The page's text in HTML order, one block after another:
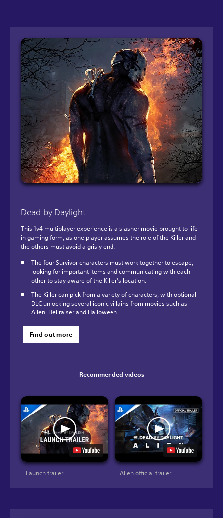
Dead by Daylight
This 1v4 multiplayer experience is a slasher movie brought to life
in gaming form, as one player assumes the role of the Killer and
the others must avoid a grisly end.
The four Survivor characters must work together to escape,
looking for important items and communicating with each
other to stay aware of the Killer’s location.
The Killer can pick from a variety of characters, with optional
DLC unlocking several iconic villains from movies such as
Alien, Hellraiser and Halloween.
Find out more
Recommended videos
Launch trailer Alien official trailer